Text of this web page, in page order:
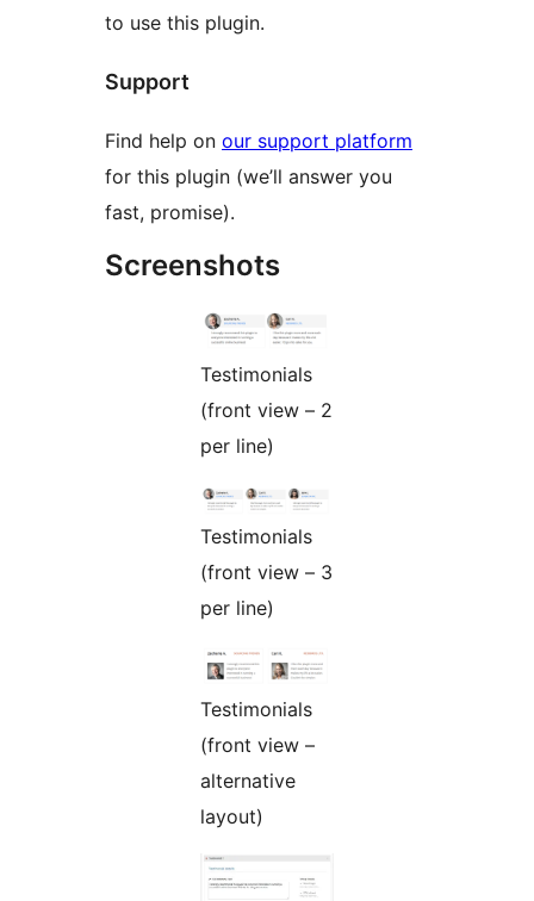
to use this plugin.
Support
Find help on our support platform
for this plugin (we’ll answer you
fast, promise).
Screenshots
Testimonials
(front view – 2
per line)
Testimonials
(front view – 3
per line)
Testimonials
(front view –
alternative
layout)